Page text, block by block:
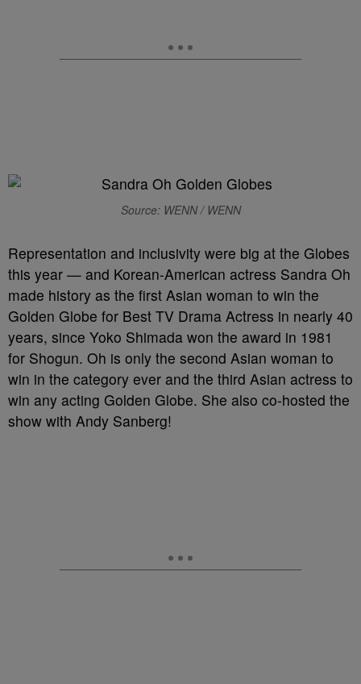
Source: WENN / WENN
Representation and inclusivity were big at the Globes
this year — and Korean-American actress Sandra Oh
made history as the first Asian woman to win the
Golden Globe for Best TV Drama Actress in nearly 40
years, since Yoko Shimada won the award in 1981
for Shogun. Oh is only the second Asian woman to
win in the category ever and the third Asian actress to
win any acting Golden Globe. She also co-hosted the
show with Andy Sanberg!